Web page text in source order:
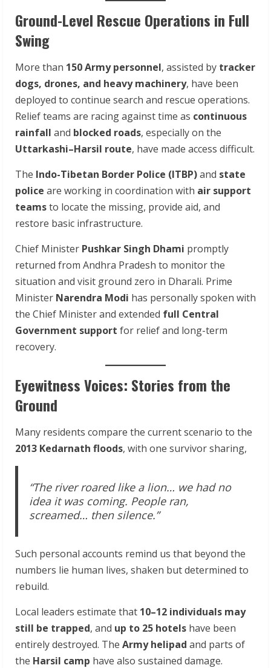
Ground-Level Rescue Operations in Full
Swing
More than 150 Army personnel, assisted by tracker
dogs, drones, and heavy machinery, have been
deployed to continue search and rescue operations.
Relief teams are racing against time as continuous
rainfall and blocked roads, especially on the
Uttarkashi–Harsil route, have made access difficult.
The Indo-Tibetan Border Police (ITBP)and state
police are working in coordination with air support
teamsto locate the missing, provide aid, and
restore basic infrastructure.
Chief Minister Pushkar Singh Dhami promptly
returned from Andhra Pradesh to monitor the
situation and visit ground zero in Dharali. Prime
Minister Narendra Modi has personally spoken with
the Chief Minister and extended full Central
Government support for relief and long-term
recovery.
Eyewitness Voices: Stories from the
Ground
Many residents compare the current scenario to the
2013 Kedarnath floods, with one survivor sharing,
“The river roared like a lion… we had no
idea it was coming. People ran,
screamed… then silence.”
Such personal accounts remind us that beyond the
numbers lie human lives, shaken but determined to
rebuild.
Local leaders estimate that 10–12 individuals may
still be trapped, and up to 25 hotels have been
entirely destroyed. The Army helipad and parts of
the Harsil camp have also sustained damage.